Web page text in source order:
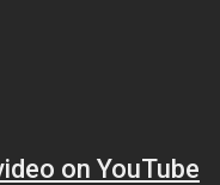
on YouTube